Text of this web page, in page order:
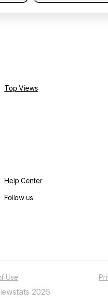
Top Views
Help Center
Follow us
Use
2026